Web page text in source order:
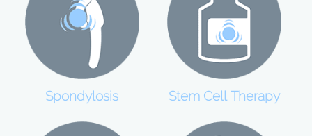
Spondylosis Stem Cell Therapy